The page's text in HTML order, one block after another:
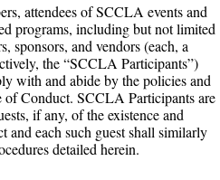
attendees of SCCLA events and
programs, including but not limited
sponsors, and vendors (each, a
the “SCCLA Participants”)
with and abide by the policies and
of Conduct. SCCLA Participants are
if any, of the existence and
and each such guest shall similarly
detailed herein.